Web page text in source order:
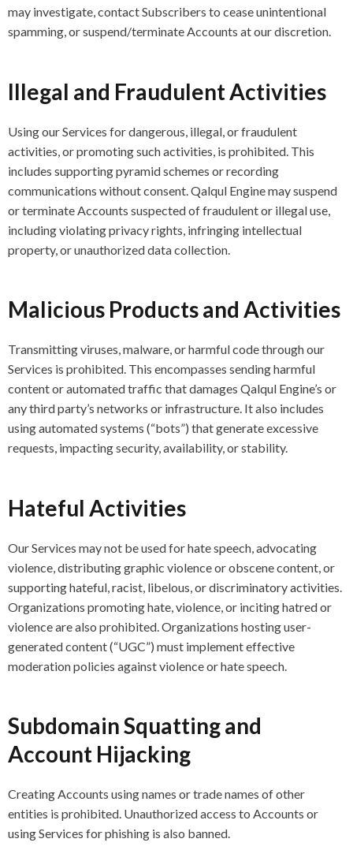
may investigate, contact Subscribers to cease unintentional
spamming, or suspend/terminate Accounts at our discretion.
Illegal and Fraudulent Activities
Using our Services for dangerous, illegal, or fraudulent
activities, or promoting such activities, is prohibited. This
includes supporting pyramid schemes or recording
communications without consent. Qalqul Engine may suspend
or terminate Accounts suspected of fraudulent or illegal use,
including violating privacy rights, infringing intellectual
property, or unauthorized data collection.
Malicious Products and Activities
Transmitting viruses, malware, or harmful code through our
Services is prohibited. This encompasses sending harmful
content or automated traffic that damages Qalqul Engine’s or
any third party’s networks or infrastructure. It also includes
using automated systems (“bots”) that generate excessive
requests, impacting security, availability, or stability.
Hateful Activities
Our Services may not be used for hate speech, advocating
violence, distributing graphic violence or obscene content, or
supporting hateful, racist, libelous, or discriminatory activities.
Organizations promoting hate, violence, or inciting hatred or
violence are also prohibited. Organizations hosting user-
generated content (“UGC”) must implement effective
moderation policies against violence or hate speech.
Subdomain Squatting and
Account Hijacking
Creating Accounts using names or trade names of other
entities is prohibited. Unauthorized access to Accounts or
using Services for phishing is also banned.